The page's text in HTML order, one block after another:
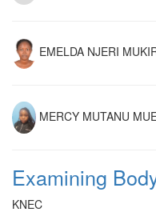
EMELDA NJERI
MERCY MUTANU
Examining
KNEC